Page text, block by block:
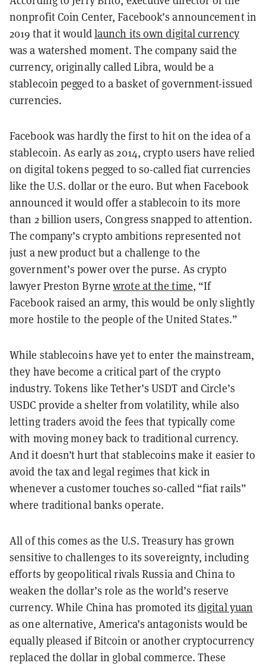
nonprofit Coin Center, Facebook’s announcement in
2019 that it wouldlaunch its own digital currency
was a watershed moment. The company said the
currency, originally called Libra, would be a
stablecoin pegged to a basket of government-issued
currencies.
Facebook was hardly the first to hit on the idea of a
stablecoin. As early as 2014, crypto users have relied
on digital tokens pegged to so-called fiat currencies
like the U.S. dollar or the euro. But when Facebook
announced it would offer a stablecoin to its more
than 2 billion users, Congress snapped to attention.
The company’s crypto ambitions represented not
just a new product but a challenge to the
government’s power over the purse. As crypto
lawyer Preston Byrnewrote at the time, “If
Facebook raised an army, this would be only slightly
more hostile to the people of the United States.”
While stablecoins have yet to enter the mainstream,
they have become a critical part of the crypto
industry. Tokens like Tether’s USDT and Circle’s
USDC provide a shelter from volatility, while also
letting traders avoid the fees that typically come
with moving money back to traditional currency.
And it doesn’t hurt that stablecoins make it easier to
avoid the tax and legal regimes that kick in
whenever a customer touches so-called “fiat rails”
where traditional banks operate.
All of this comes as the U.S. Treasury has grown
sensitive to challenges to its sovereignty, including
efforts by geopolitical rivals Russia and China to
weaken the dollar’s role as the world’s reserve
currency. While China has promoted its digital yuan
as one alternative, America’s antagonists would be
equally pleased if Bitcoin or another cryptocurrency
replaced the dollar in global commerce. These